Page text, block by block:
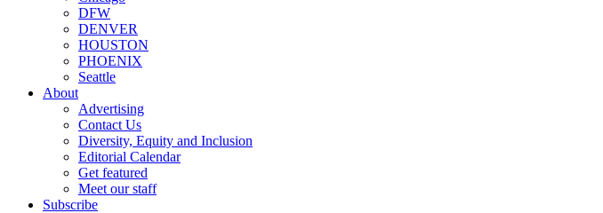
DFW
DENVER
HOUSTON
PHOENIX
Seattle
About
Advertising
Contact Us
Diversity, Equity and Inclusion
Editorial Calendar
Get featured
Meet our staff
Subscribe